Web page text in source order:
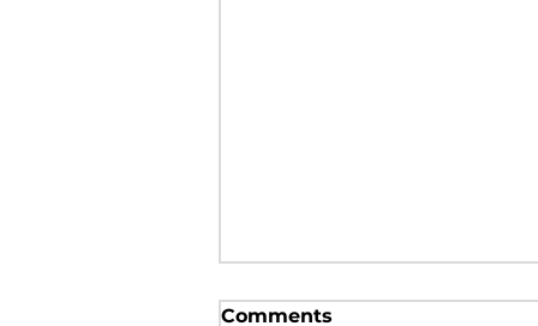
Regional Anesthesia in a
Comments